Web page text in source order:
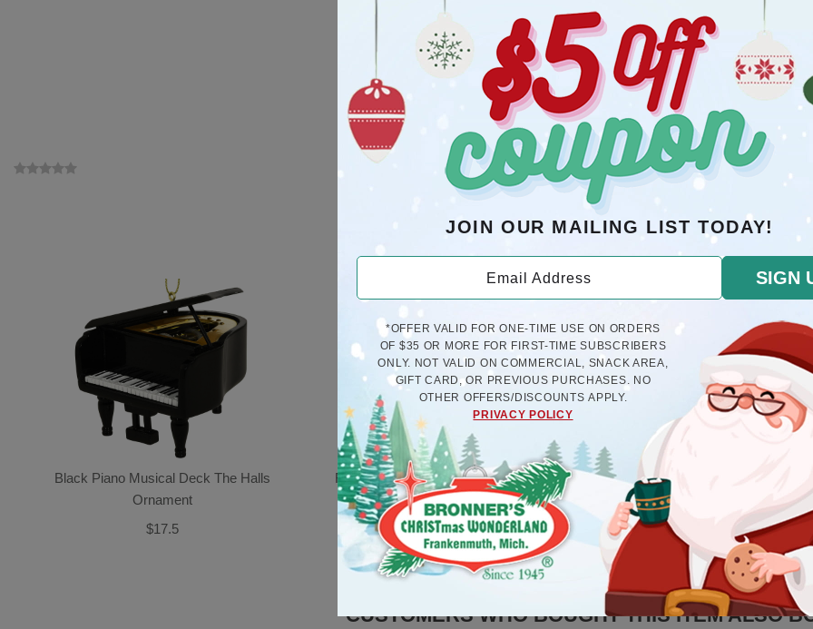
RECOMMENDATION
Black Piano Musical Deck The Halls
Ornament
$17.5
Rooster Poly Resin Ornament And Legend
$8.5
$6.5
CUSTOMERS WHO BOUGHT THIS ITEM ALSO
JOIN OUR MAILING LIST TODAY!
Email Address SIGN
*OFFER VALID FOR ONE-TIME USE ON ORDERS
OF $35 OR MORE FOR FIRST-TIME SUBSCRIBERS
ONLY. NOT VALID ON COMMERCIAL, SNACK AREA,
GIFT CARD, OR PREVIOUS PURCHASES. NO
OTHER OFFERS/DISCOUNTS APPLY.
PRIVACY POLICY